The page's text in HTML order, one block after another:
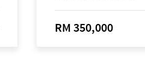
RM 350,000